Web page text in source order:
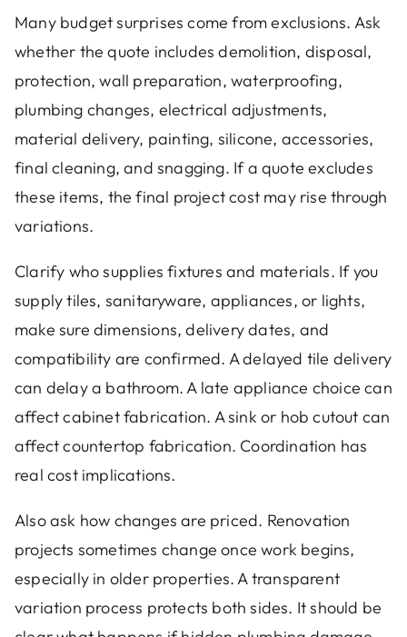
Many budget surprises come from exclusions. Ask
whether the quote includes demolition, disposal,
protection, wall preparation, waterproofing,
plumbing changes, electrical adjustments,
material delivery, painting, silicone, accessories,
final cleaning, and snagging. If a quote excludes
these items, the final project cost may rise through
variations.
Clarify who supplies fixtures and materials. If you
supply tiles, sanitaryware, appliances, or lights,
make sure dimensions, delivery dates, and
compatibility are confirmed. A delayed tile delivery
can delay a bathroom. A late appliance choice can
affect cabinet fabrication. A sink or hob cutout can
affect countertop fabrication. Coordination has
real cost implications.
Also ask how changes are priced. Renovation
projects sometimes change once work begins,
especially in older properties. A transparent
variation process protects both sides. It should be